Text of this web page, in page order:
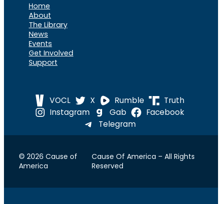
Home
About
The Library
News
Events
Get Involved
Support
VOCL X Rumble
Truth
Instagram
Gab
Facebook
Telegram
© 2026 Cause of
America
Cause Of America – All Rights
Reserved